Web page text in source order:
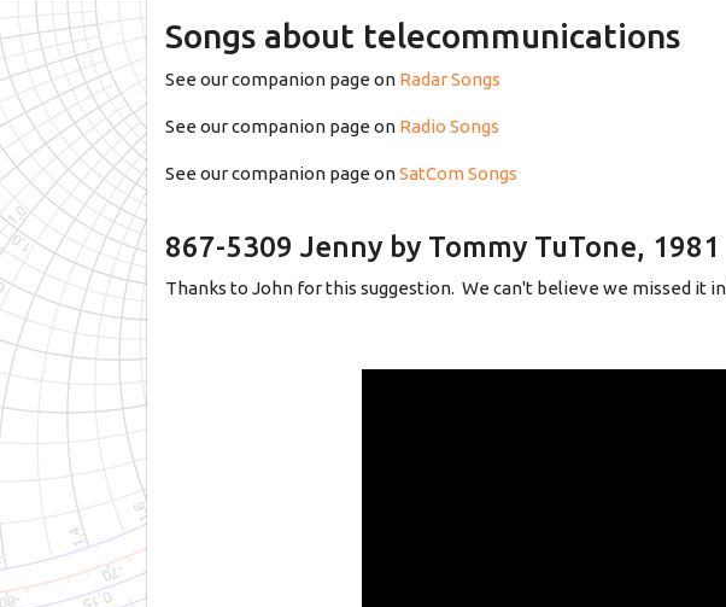
Songs about telecommunications
See our companion page on Radar Songs
See our companion page on Radio Songs
See our companion page onSatCom Songs
867-5309 Jenny by Tommy TuTone, 1981
Thanks to John for this suggestion. We can't believe we missed it